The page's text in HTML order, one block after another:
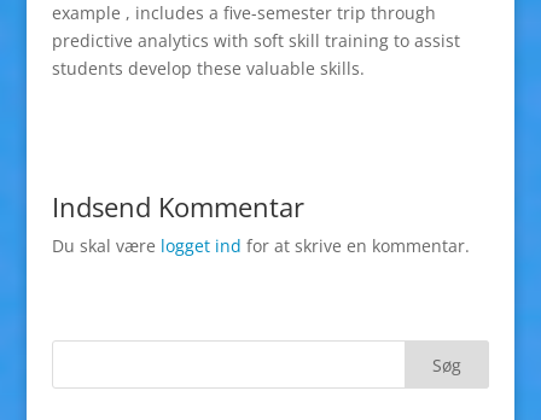
example , includes a five-semester trip through
predictive analytics with soft skill training to assist
students develop these valuable skills.
Indsend Kommentar
Du skal være logget ind for at skrive en kommentar.